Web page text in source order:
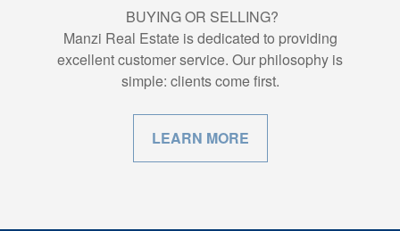
BUYING OR SELLING?
Manzi Real Estate is dedicated to providing
excellent customer service. Our philosophy is
simple: clients come first.
LEARN MORE